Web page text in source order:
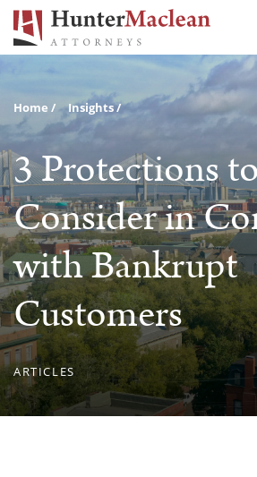
Home Insights
3 Protections to
Consider in
with Bankrupt
Customers
ARTICLES